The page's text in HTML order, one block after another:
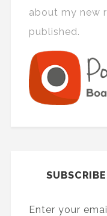
about my new
published.
Enter your